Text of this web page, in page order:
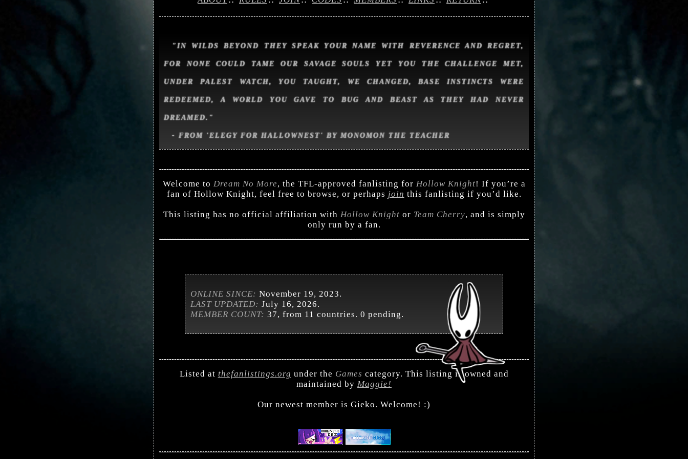
"IN WILDS BEYOND THEY SPEAK YOUR NAME WITH REVERENCE AND REGRET,
FOR NONE COULD TAME OUR SAVAGE SOULS YET YOU THE CHALLENGE MET,
UNDER PALEST WATCH, YOU TAUGHT, WE CHANGED, BASE INSTINCTS WERE
REDEEMED, A WORLD YOU GAVE TO BUG AND BEAST AS THEY HAD NEVER
DREAMED."
- FROM 'ELEGY FOR HALLOWNEST' BY MONOMON THE TEACHER
Welcome to Dream No More, the TFL-approved fanlisting for Hollow Knight! If you’re a
fan of Hollow Knight, feel free to browse, or perhaps join this fanlisting if you’d like.
This listing has no official affiliation with Hollow Knight or Team Cherry, and is simply
only run by a fan.
ONLINE SINCE: November 19, 2023.
LAST UPDATED: July 16, 2026.
MEMBER COUNT: 37, from 11 countries. 0 pending.
Listed at thefanlistings.org under the Games category. This listing is owned and
maintained by Maggie!
Our newest member is Gieko. Welcome! :)